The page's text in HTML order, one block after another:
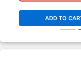
ADD TO